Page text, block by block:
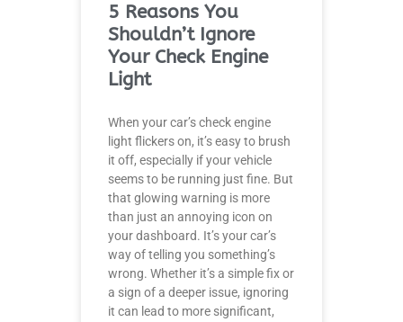
5 Reasons You
Shouldn’t Ignore
Your Check Engine
Light
When your car’s check engine
light flickers on, it’s easy to brush
it off, especially if your vehicle
seems to be running just fine. But
that glowing warning is more
than just an annoying icon on
your dashboard. It’s your car’s
way of telling you something’s
wrong. Whether it’s a simple fix or
a sign of a deeper issue, ignoring
it can lead to more significant,